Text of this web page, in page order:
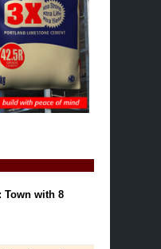
Town with 8